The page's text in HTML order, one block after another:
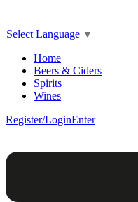
Select Language ▼
Home
Beers & Ciders
Spirits
Wines
Register/LoginEnter